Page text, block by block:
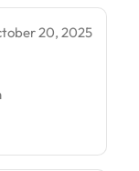
20, 2025